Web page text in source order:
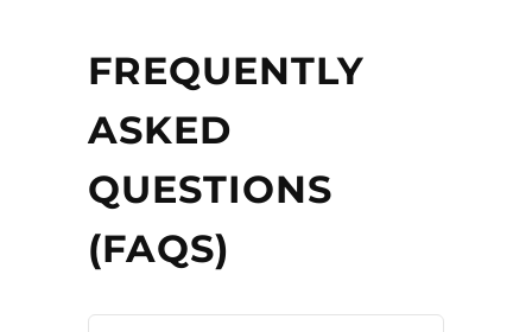
FREQUENTLY
ASKED
QUESTIONS
(FAQS)